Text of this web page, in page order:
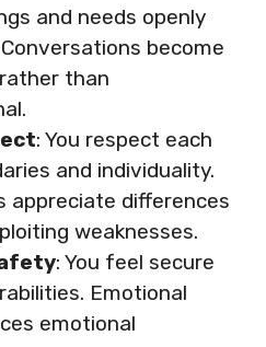
and needs openly
become
than
: You respect each
and individuality.
appreciate differences
weaknesses.
: You feel secure
Emotional
emotional